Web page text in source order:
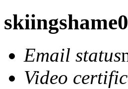
Email status
Video